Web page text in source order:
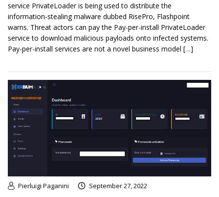
service PrivateLoader is being used to distribute the
information-stealing malware dubbed RisePro, Flashpoint
warns. Threat actors can pay the Pay-per-install PrivateLoader
service to download malicious payloads onto infected systems.
Pay-per-install services are not a novel business model […]
Pierluigi Paganini September 27, 2022